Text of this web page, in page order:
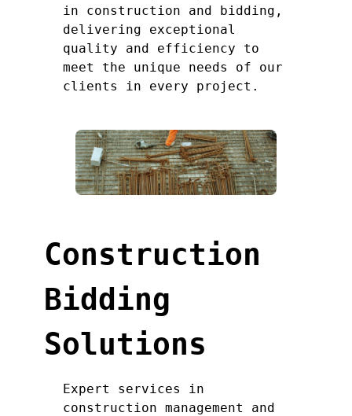
in construction and bidding,
delivering exceptional
quality and efficiency to
meet the unique needs of our
clients in every project.
Construction
Bidding
Solutions
Expert services in
construction management and